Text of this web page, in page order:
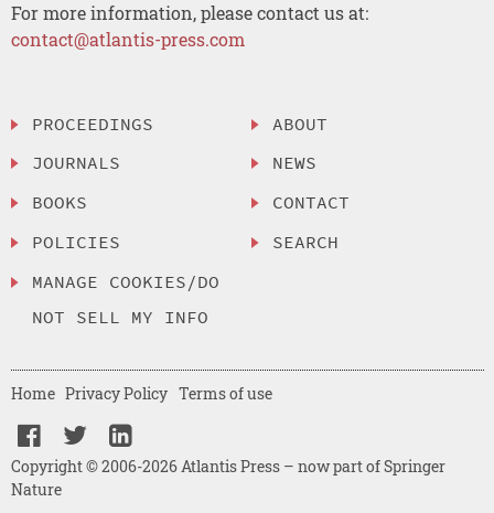
For more information, please contact us at:
contact@atlantis-press.com
PROCEEDINGS
JOURNALS
BOOKS
POLICIES
MANAGE COOKIES/DO
NOT SELL MY INFO
ABOUT
NEWS
CONTACT
SEARCH
Copyright © 2006-2026 Atlantis Press – now part of Springer
Nature
Home Privacy Policy Terms of use